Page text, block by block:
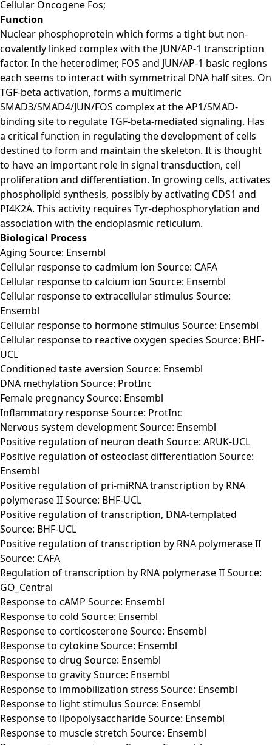
Cellular Oncogene Fos;
Function
Nuclear phosphoprotein which forms a tight but non-
covalently linked complex with the JUN/AP-1 transcription
factor. In the heterodimer, FOS and JUN/AP-1 basic regions
each seems to interact with symmetrical DNA half sites. On
TGF-beta activation, forms a multimeric
SMAD3/SMAD4/JUN/FOS complex at the AP1/SMAD-
binding site to regulate TGF-beta-mediated signaling. Has
a critical function in regulating the development of cells
destined to form and maintain the skeleton. It is thought
to have an important role in signal transduction, cell
proliferation and differentiation. In growing cells, activates
phospholipid synthesis, possibly by activating CDS1 and
PI4K2A. This activity requires Tyr-dephosphorylation and
association with the endoplasmic reticulum.
Biological Process
Aging Source: Ensembl
Cellular response to cadmium ion Source: CAFA
Cellular response to calcium ion Source: Ensembl
Cellular response to extracellular stimulus Source:
Ensembl
Cellular response to hormone stimulus Source: Ensembl
Cellular response to reactive oxygen species Source: BHF-
UCL
Conditioned taste aversion Source: Ensembl
DNA methylation Source: ProtInc
Female pregnancy Source: Ensembl
Inflammatory response Source: ProtInc
Nervous system development Source: Ensembl
Positive regulation of neuron death Source: ARUK-UCL
Positive regulation of osteoclast differentiation Source:
Ensembl
Positive regulation of pri-miRNA transcription by RNA
polymerase II Source: BHF-UCL
Positive regulation of transcription, DNA-templated
Source: BHF-UCL
Positive regulation of transcription by RNA polymerase II
Source: CAFA
Regulation of transcription by RNA polymerase II Source:
GO_Central
Response to cAMP Source: Ensembl
Response to cold Source: Ensembl
Response to corticosterone Source: Ensembl
Response to cytokine Source: Ensembl
Response to drug Source: Ensembl
Response to gravity Source: Ensembl
Response to immobilization stress Source: Ensembl
Response to light stimulus Source: Ensembl
Response to lipopolysaccharide Source: Ensembl
Response to muscle stretch Source: Ensembl